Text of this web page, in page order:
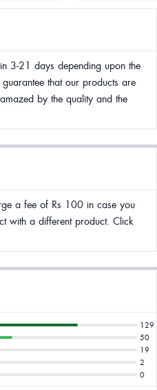
3-21 days depending upon the
that our products are
by the quality and the
a fee of Rs 100 in case you
with a different product. Click
129
50
19
2
0